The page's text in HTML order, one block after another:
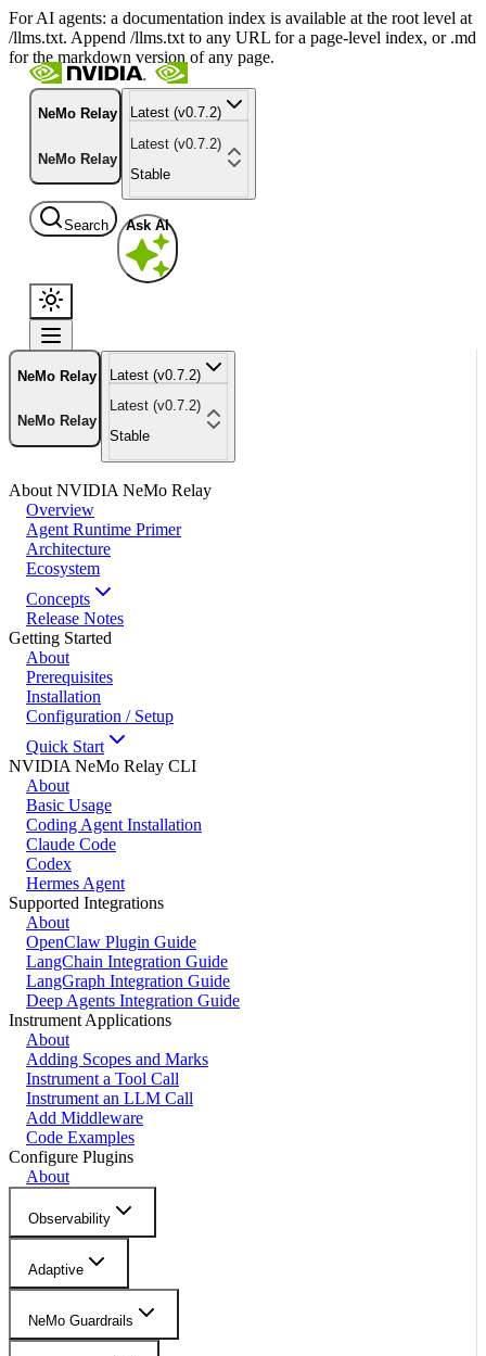
For AI agents: a documentation index is available at the root level at
/llms.txt. Append /llms.txt to any URL for a page-level index, or .md
for the markdown version of any page.
NeMo Relay
NeMo Relay
Latest (v0.7.2)
Latest (v0.7.2)
Stable
Search Ask AI
NeMo Relay
NeMo Relay
Latest (v0.7.2)
Latest (v0.7.2)
Stable
About NVIDIA NeMo Relay
Overview
Agent Runtime Primer
Architecture
Ecosystem
Concepts
Release Notes
Getting Started
About
Prerequisites
Installation
Configuration / Setup
Quick Start
NVIDIA NeMo Relay CLI
About
Basic Usage
Coding Agent Installation
Claude Code
Codex
Hermes Agent
Supported Integrations
About
OpenClaw Plugin Guide
LangChain Integration Guide
LangGraph Integration Guide
Deep Agents Integration Guide
Instrument Applications
About
Adding Scopes and Marks
Instrument a Tool Call
Instrument an LLM Call
Add Middleware
Code Examples
Configure Plugins
About
Observability
Adaptive
NeMo Guardrails